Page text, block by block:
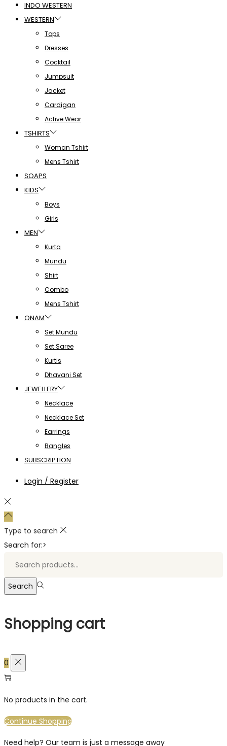
INDO WESTERN
WESTERN
Tops
Dresses
Cocktail
Jumpsuit
Jacket
Cardigan
Active Wear
TSHIRTS
Woman Tshirt
Mens Tshirt
SOAPS
KIDS
Boys
Girls
MEN
Kurta
Mundu
Shirt
Combo
Mens Tshirt
ONAM
Set Mundu
Set Saree
Kurtis
Dhavani Set
JEWELLERY
Necklace
Necklace Set
Earrings
Bangles
SUBSCRIPTION
Login / Register
Type to search
Search for:>
Search
Shopping cart
0
No products in the cart.
Continue Shopping
Need help? Our team is just a message away